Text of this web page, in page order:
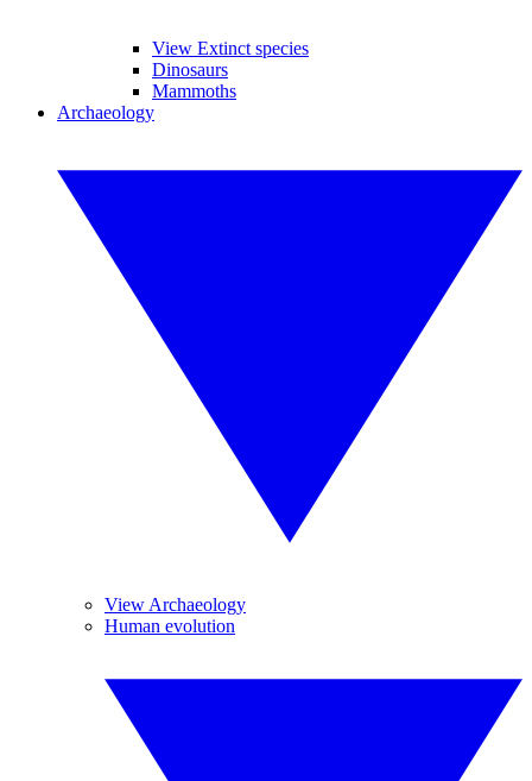
View Extinct species
Dinosaurs
Mammoths
Archaeology
View Archaeology
Human evolution